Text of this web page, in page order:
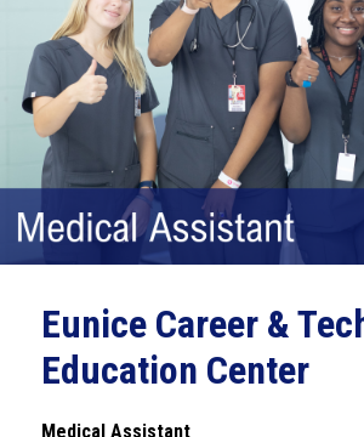
Eunice Career &
Education Center
Medical Assistant